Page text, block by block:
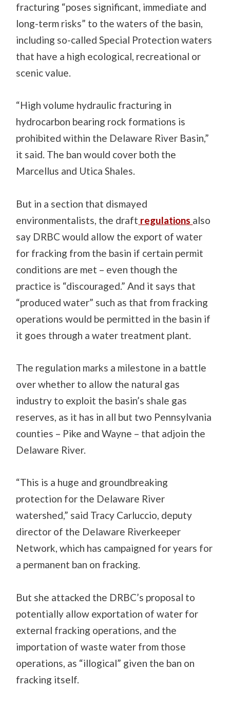
fracturing “poses significant, immediate and
long-term risks” to the waters of the basin,
including so-called Special Protection waters
that have a high ecological, recreational or
scenic value.
“High volume hydraulic fracturing in
hydrocarbon bearing rock formations is
prohibited within the Delaware River Basin,”
it said. The ban would cover both the
Marcellus and Utica Shales.
But in a section that dismayed
environmentalists, the draft regulations also
say DRBC would allow the export of water
for fracking from the basin if certain permit
conditions are met – even though the
practice is “discouraged.” And it says that
“produced water” such as that from fracking
operations would be permitted in the basin if
it goes through a water treatment plant.
The regulation marks a milestone in a battle
over whether to allow the natural gas
industry to exploit the basin’s shale gas
reserves, as it has in all but two Pennsylvania
counties – Pike and Wayne – that adjoin the
Delaware River.
“This is a huge and groundbreaking
protection for the Delaware River
watershed,” said Tracy Carluccio, deputy
director of the Delaware Riverkeeper
Network, which has campaigned for years for
a permanent ban on fracking.
But she attacked the DRBC’s proposal to
potentially allow exportation of water for
external fracking operations, and the
importation of waste water from those
operations, as “illogical” given the ban on
fracking itself.